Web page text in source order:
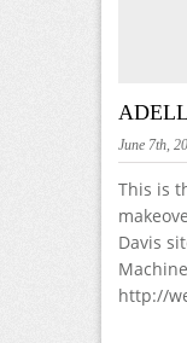
June 7th,
This is
Davis
http://